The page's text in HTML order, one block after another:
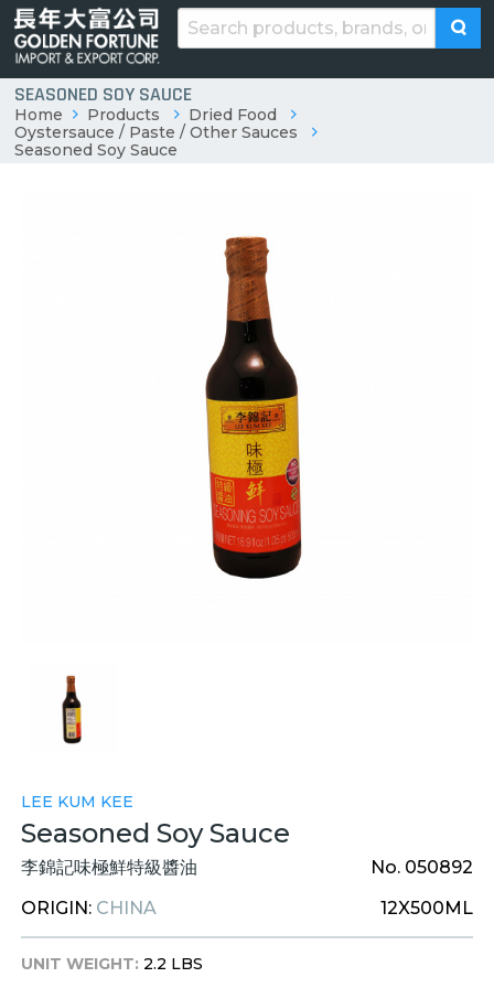
SEASONED SOY SAUCE
Home Products
Dried Food
Oystersauce / Paste / Other Sauces
Seasoned Soy Sauce
LEE KUM KEE
Seasoned Soy Sauce
李錦記味極鮮特級醬油
No. 050892
ORIGIN: CHINA 12X500ML
UNIT WEIGHT: 2.2 LBS